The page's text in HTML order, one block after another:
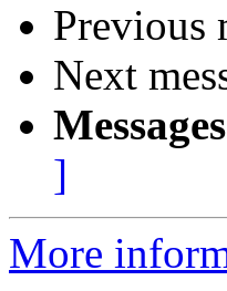
Previous
Next
]
More